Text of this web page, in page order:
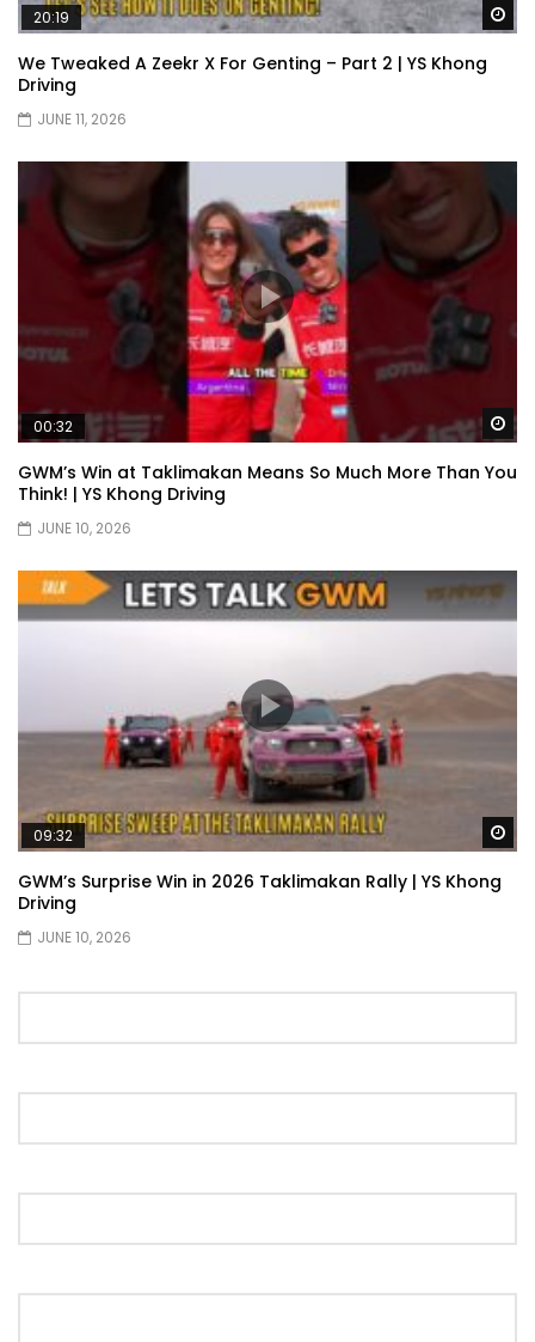
20:19
We Tweaked A Zeekr X For Genting – Part 2 | YS Khong
Driving
JUNE 11, 2026
00:32
GWM’s Win at Taklimakan Means So Much More Than You
Think! | YS Khong Driving
JUNE 10, 2026
09:32
GWM’s Surprise Win in 2026 Taklimakan Rally | YS Khong
Driving
JUNE 10, 2026